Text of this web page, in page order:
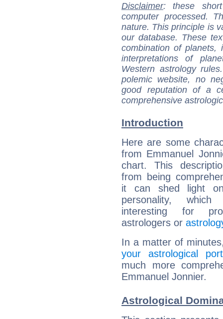
Disclaimer: these
computer processed.
nature. This principle is
our database. These
combination of
interpretations of
Western astrology
polemic website, no
good reputation of a
comprehensive
Introduction
Here are some
from Emmanuel
chart. This
from being
it can shed light
personality,
interesting for
astrologers or
In a matter of
your astrological
much more
Emmanuel Jonnier.
Astrological